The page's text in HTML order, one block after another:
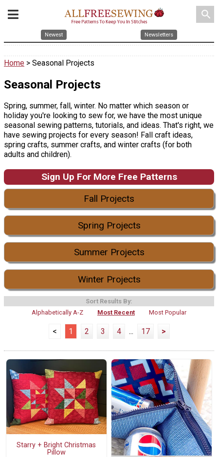
search
Newest Newsletters
Home > Seasonal Projects
Seasonal Projects
Spring, summer, fall, winter. No matter which season or
holiday you're looking to sew for, we have the most unique
seasonal sewing patterns, tutorials, and ideas. That's right, we
have sewing projects for every season! Fall craft ideas,
spring crafts, summer crafts, and winter crafts (for both
adults and children).
Sign Up For More Free Patterns
Fall Projects
Spring Projects
Summer Projects
Winter Projects
Sort Results By:
Alphabetically A-Z
Most Recent Most Popular
< 1 2 3 4 ... 17 >
Starry + Bright Christmas
Pillow